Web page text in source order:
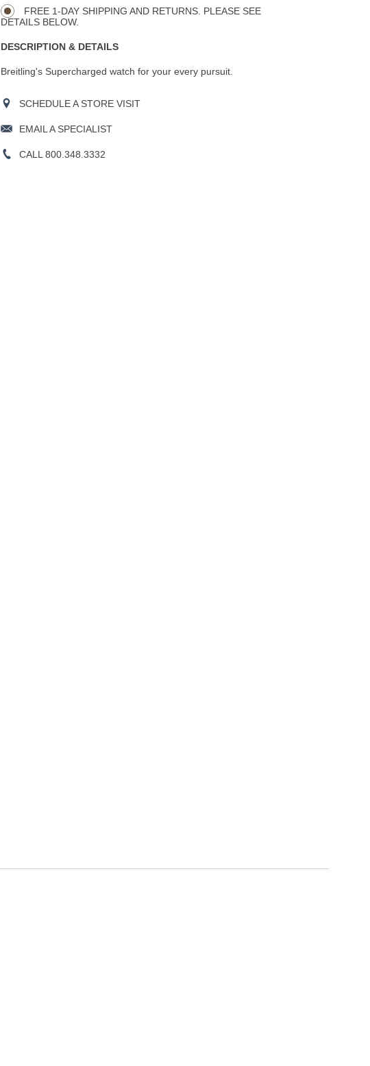
Actions
OPTIONSFREE 1-DAY SHIPPING AND RETURNS. PLEASE SEE
DETAILS BELOW.
DESCRIPTION & DETAILS
Breitling's Supercharged watch for your every pursuit.
SCHEDULE A STORE VISIT
EMAIL A SPECIALIST
CALL 800.348.3332